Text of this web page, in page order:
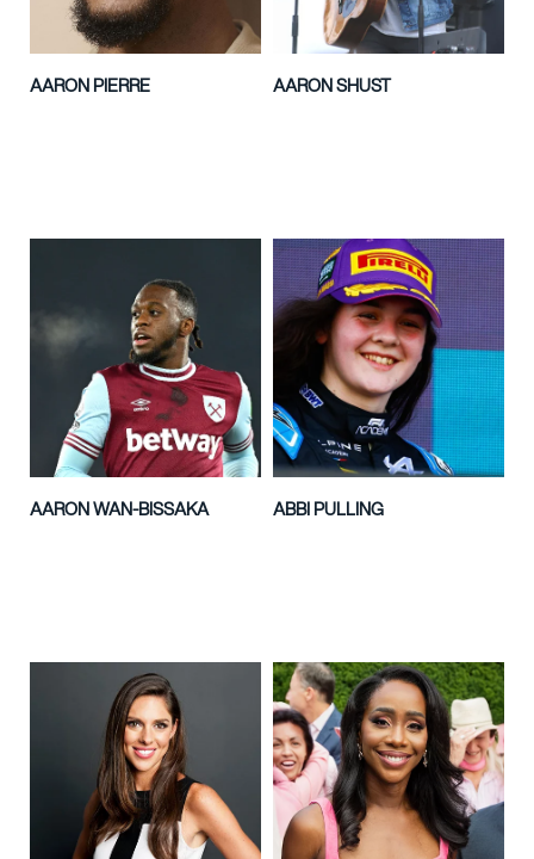
AARON PIERRE AARON SHUST
AARON WAN-BISSAKA ABBI PULLING